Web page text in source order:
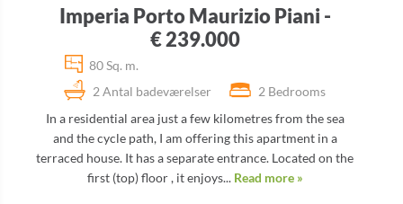
Imperia Porto Maurizio Piani -
€ 239.000
80 Sq. m.
2 Antal badeværelser
2 Bedrooms
In a residential area just a few kilometres from the sea
and the cycle path, I am offering this apartment in a
terraced house. It has a separate entrance. Located on the
first (top) floor , it enjoys... Read more »